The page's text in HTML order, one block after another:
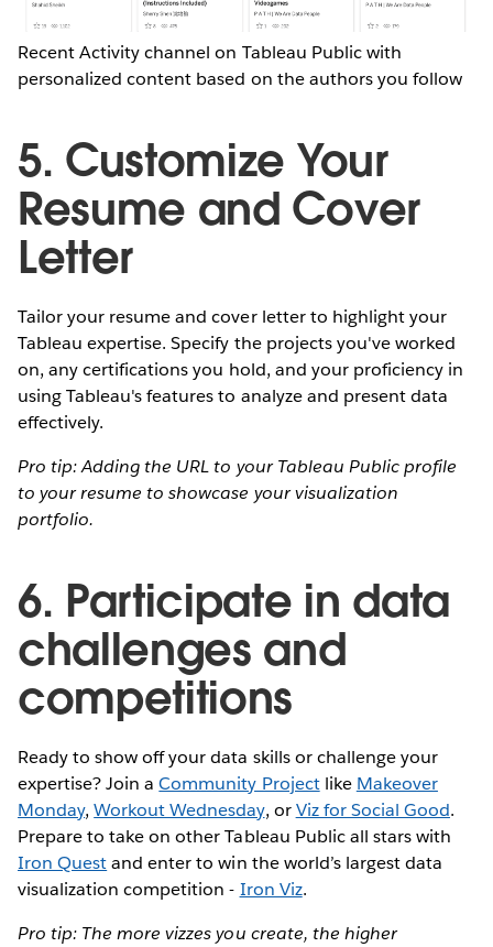
Recent Activity channel on Tableau Public with
personalized content based on the authors you follow
5. Customize Your
Resume and Cover
Letter
Tailor your resume and cover letter to highlight your
Tableau expertise. Specify the projects you've worked
on, any certifications you hold, and your proficiency in
using Tableau's features to analyze and present data
effectively.
Pro tip: Adding the URL to your Tableau Public profile
to your resume to showcase your visualization
portfolio.
6. Participate in data
challenges and
competitions
Ready to show off your data skills or challenge your
expertise? Join aCommunity Projectlike Makeover
Monday,Workout Wednesday, orViz for Social Good.
Prepare to take on other Tableau Public all stars with
Iron Questand enter to win the world’s largest data
visualization competition - Iron Viz.
Pro tip: The more vizzes you create, the higher